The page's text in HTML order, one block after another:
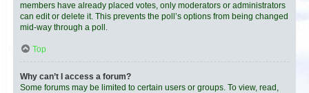
members have already placed votes, only moderators or administrators
can edit or delete it. This prevents the poll’s options from being changed
mid-way through a poll.
Top
Why can’t I access a forum?
Some forums may be limited to certain users or groups. To view, read,